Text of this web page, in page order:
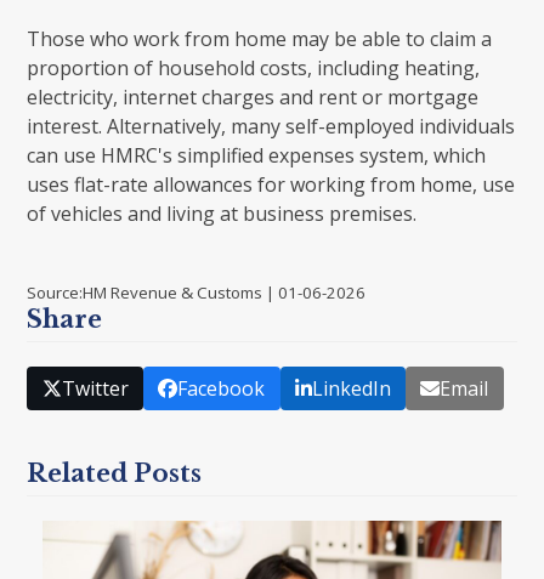
Those who work from home may be able to claim a
proportion of household costs, including heating,
electricity, internet charges and rent or mortgage
interest. Alternatively, many self-employed individuals
can use HMRC's simplified expenses system, which
uses flat-rate allowances for working from home, use
of vehicles and living at business premises.
Source:HM Revenue & Customs | 01-06-2026
Share
Twitter Facebook LinkedIn Email
Related Posts